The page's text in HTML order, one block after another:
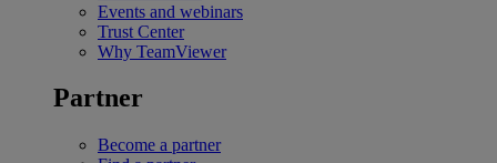
Events and webinars
Trust Center
Why TeamViewer
Partner
Become a partner